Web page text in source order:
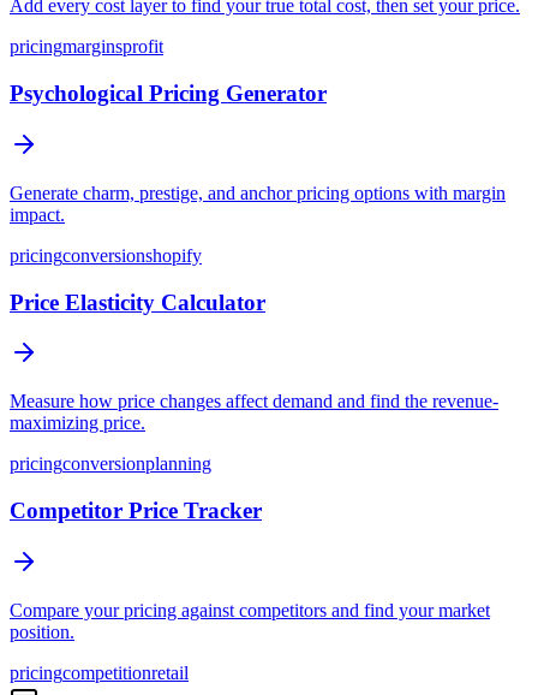
Add every cost layer to find your true total cost, then set your price.
pricingmarginsprofit
Psychological Pricing Generator
Generate charm, prestige, and anchor pricing options with margin
impact.
pricingconversionshopify
Price Elasticity Calculator
Measure how price changes affect demand and find the revenue-
maximizing price.
pricingconversionplanning
Competitor Price Tracker
Compare your pricing against competitors and find your market
position.
pricingcompetitionretail